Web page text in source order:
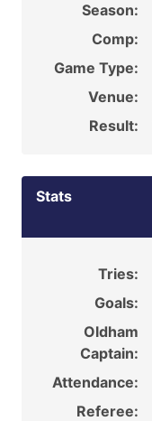
Season:
Comp:
Game Type:
Venue:
Result:
Stats
Tries:
Goals:
Oldham
Captain:
Attendance:
Referee: